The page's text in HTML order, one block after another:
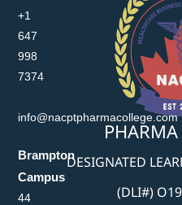
DESIGNATED
(DLI#)
+1
647
998
7374
info@nacptpharmacollege.com
Brampton
Campus
44